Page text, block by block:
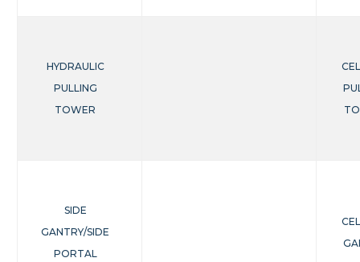
HYDRAULIC
PULLING
TOWER
SIDE
GANTRY/SIDE
PORTAL